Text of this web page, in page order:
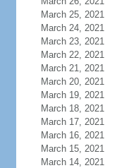
March 25, 2021
March 24, 2021
March 23, 2021
March 22, 2021
March 21, 2021
March 20, 2021
March 19, 2021
March 18, 2021
March 17, 2021
March 16, 2021
March 15, 2021
March 14, 2021